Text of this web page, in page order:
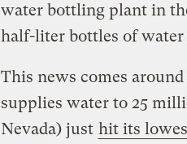
water bottling plant in
half-liter bottles of water
This news comes
supplies water to 25
Nevada) just hit its